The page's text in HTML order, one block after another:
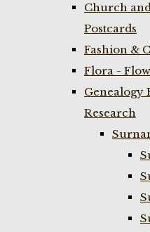
Church
Postcards
Fashion &
Flora -
Genealogy
Research